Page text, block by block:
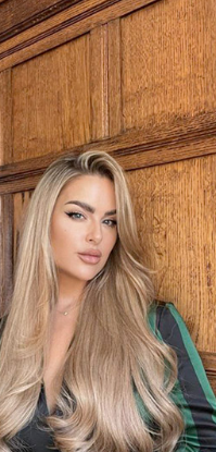
02 Nov 2023
THE ULTIMATE GUIDE
SAFE OILS